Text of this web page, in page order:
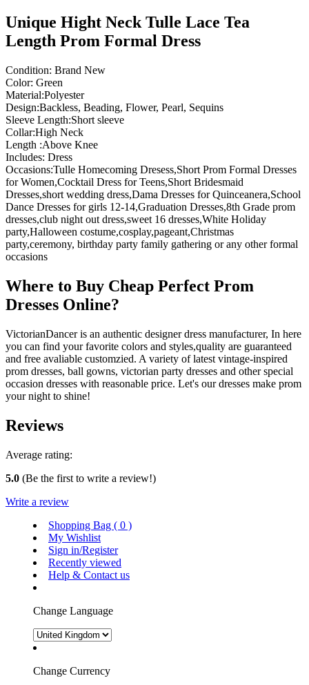
Unique Hight Neck Tulle Lace Tea
Length Prom Formal Dress
Condition: Brand New
Color: Green
Material:Polyester
Design:Backless, Beading, Flower, Pearl, Sequins
Sleeve Length:Short sleeve
Collar:High Neck
Length :Above Knee
Includes: Dress
Occasions:Tulle Homecoming Dresess,Short Prom Formal Dresses
for Women,Cocktail Dress for Teens,Short Bridesmaid
Dresses,short wedding dress,Dama Dresses for Quinceanera,School
Dance Dresses for girls 12-14,Graduation Dresses,8th Grade prom
dresses,club night out dress,sweet 16 dresses,White Holiday
party,Halloween costume,cosplay,pageant,Christmas
party,ceremony, birthday party family gathering or any other formal
occasions
Where to Buy Cheap Perfect Prom
Dresses Online?
VictorianDancer is an authentic designer dress manufacturer, In here
you can find your favorite colors and styles,quality are guaranteed
and free avaliable customzied. A variety of latest vintage-inspired
prom dresses, ball gowns, victorian party dresses and other special
occasion dresses with reasonable price. Let's our dresses make prom
your night to shine!
Reviews
Average rating:
5.0 (Be the first to write a review!)
Write a review
Shopping Bag ( 0 )
My Wishlist
Sign in/Register
Recently viewed
Help & Contact us
Change Language
Change Currency